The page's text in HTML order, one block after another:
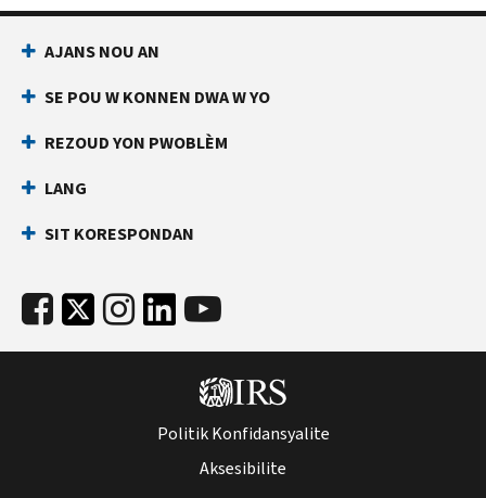
AJANS NOU AN
SE POU W KONNEN DWA W YO
REZOUD YON PWOBLÈM
LANG
SIT KORESPONDAN
Politik Konfidansyalite
Aksesibilite